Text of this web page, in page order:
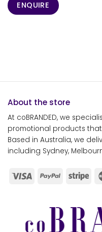
ENQUIRE
About the store
At coBRANDED, we
promotional products
Based in Australia, we
including Sydney,